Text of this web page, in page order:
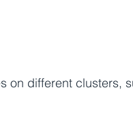
on different clusters,